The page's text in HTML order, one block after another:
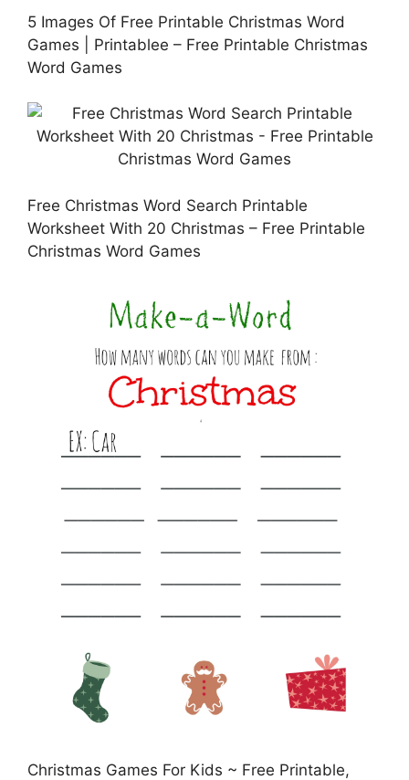
5 Images Of Free Printable Christmas Word
Games | Printablee – Free Printable Christmas
Word Games
Free Christmas Word Search Printable
Worksheet With 20 Christmas – Free Printable
Christmas Word Games
Christmas Games For Kids ~ Free Printable,